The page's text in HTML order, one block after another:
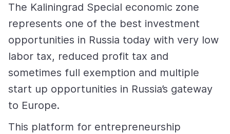
The Kaliningrad Special economic zone
represents one of the best investment
opportunities in Russia today with very low
labor tax, reduced profit tax and
sometimes full exemption and multiple
start up opportunities in Russia’s gateway
to Europe.
This platform for entrepreneurship